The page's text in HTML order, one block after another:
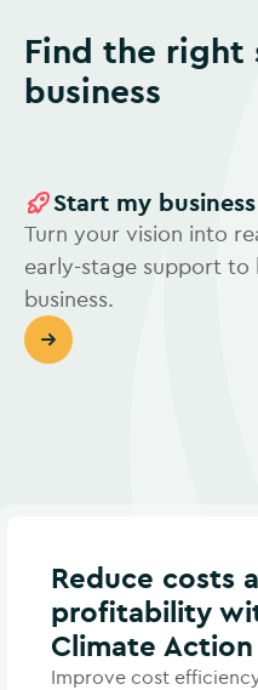
Find the right support for your
business
Start my business
Turn your vision into
early-stage support to
business.
Reduce costs and improve
profitability
Climate
Improve cost